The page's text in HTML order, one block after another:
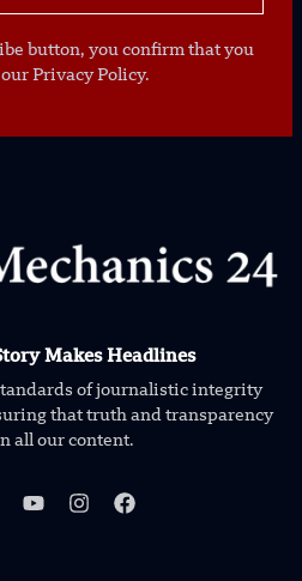
button, you confirm that you
Privacy Policy.
Makes Headlines
of journalistic integrity
that truth and transparency
all our content.